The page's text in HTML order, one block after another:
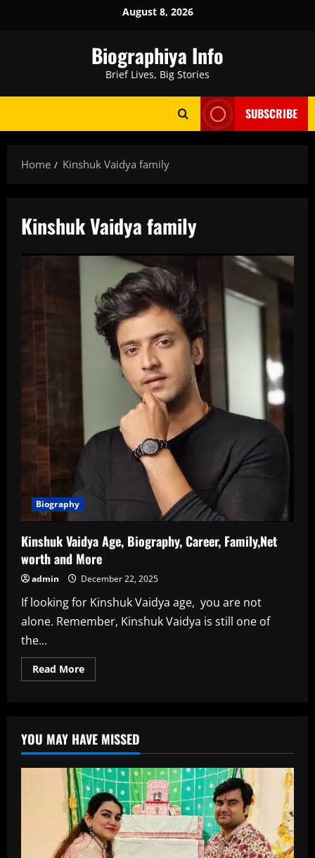
August 8, 2026
Biographiya Info
Brief Lives, Big Stories
SUBSCRIBE
Home Kinshuk Vaidya family
Kinshuk Vaidya family
Biography
Kinshuk Vaidya Age, Biography, Career, Family,Net
worth and More
admin December 22, 2025
If looking for Kinshuk Vaidya age, you are not
alone. Remember, Kinshuk Vaidya is still one of
the...
Read MoreRead
more
Career,
Family,Net
worth
and
More
YOU MAY HAVE MISSED